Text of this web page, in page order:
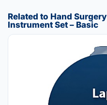
Related to Hand Surgery
Instrument Set – Basic